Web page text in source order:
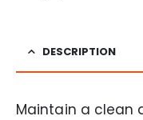
DESCRIPTION
Maintain a clean